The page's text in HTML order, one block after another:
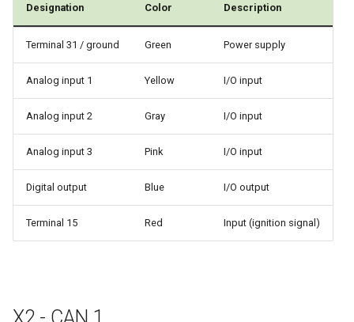
Designation Color Description
Terminal 31 / ground Green Power supply
Analog input 1 Yellow I/O input
Analog input 2 Gray I/O input
Analog input 3 Pink I/O input
Digital output Blue I/O output
Terminal 15 Red Input (ignition signal)